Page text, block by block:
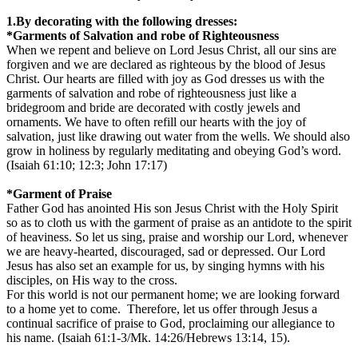
1.By decorating with the following dresses:
*Garments of Salvation and robe of Righteousness
When we repent and believe on Lord Jesus Christ, all our sins are
forgiven and we are declared as righteous by the blood of Jesus
Christ. Our hearts are filled with joy as God dresses us with the
garments of salvation and robe of righteousness just like a
bridegroom and bride are decorated with costly jewels and
ornaments. We have to often refill our hearts with the joy of
salvation, just like drawing out water from the wells. We should also
grow in holiness by regularly meditating and obeying God’s word.
(Isaiah 61:10; 12:3; John 17:17)
*Garment of Praise
Father God has anointed His son Jesus Christ with the Holy Spirit
so as to cloth us with the garment of praise as an antidote to the spirit
of heaviness. So let us sing, praise and worship our Lord, whenever
we are heavy-hearted, discouraged, sad or depressed. Our Lord
Jesus has also set an example for us, by singing hymns with his
disciples, on His way to the cross.
For this world is not our permanent home; we are looking forward
to a home yet to come. Therefore, let us offer through Jesus a
continual sacrifice of praise to God, proclaiming our allegiance to
his name. (Isaiah 61:1-3/Mk. 14:26/Hebrews 13:14, 15).